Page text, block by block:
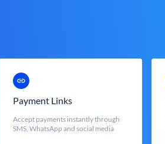
Payment Links
Accept payments instantly through
SMS, WhatsApp and social media